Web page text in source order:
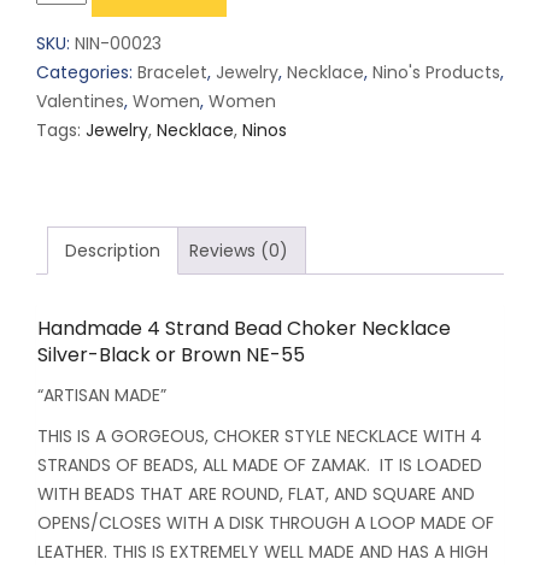
4
Strand
Bead
Choker
Necklace
quantity
SKU: NIN-00023
Categories: Bracelet, Jewelry, Necklace, Nino's Products,
Valentines, Women, Women
Tags: Jewelry, Necklace, Ninos
Description Reviews (0)
Handmade 4 Strand Bead Choker Necklace
Silver-Black or Brown NE-55
“ARTISAN MADE”
THIS IS A GORGEOUS, CHOKER STYLE NECKLACE WITH 4
STRANDS OF BEADS, ALL MADE OF ZAMAK. IT IS LOADED
WITH BEADS THAT ARE ROUND, FLAT, AND SQUARE AND
OPENS/CLOSES WITH A DISK THROUGH A LOOP MADE OF
LEATHER. THIS IS EXTREMELY WELL MADE AND HAS A HIGH